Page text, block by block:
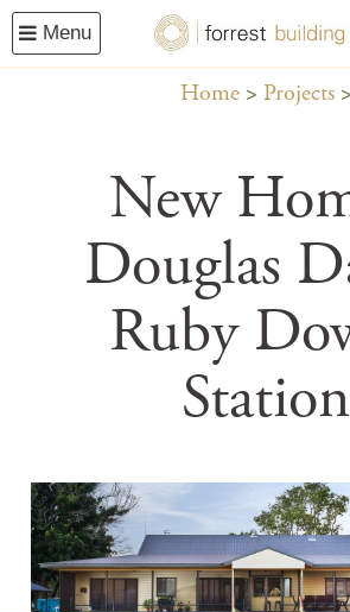
Menu
Home Projects
New
Douglas
Ruby
Station